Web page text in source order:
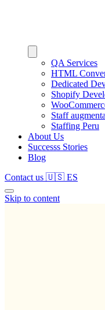
QA Services
HTML
Dedicated
Shopify
Staff
Staffing Peru
About Us
Successs Stories
Blog
Contact us 🇺🇸 ES
Skip to content